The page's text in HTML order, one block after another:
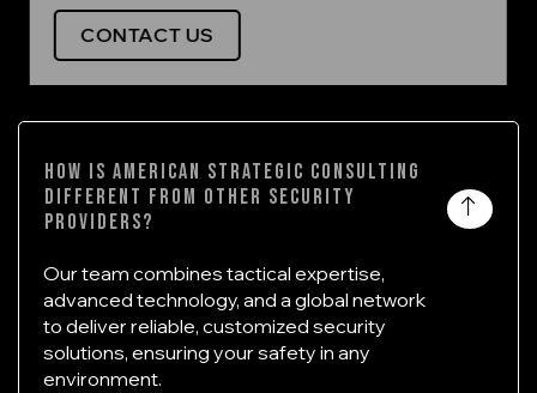
CONTACT US
How is American Strategic Consulting
different from other security
providers?
Our team combines tactical expertise,
advanced technology, and a global network
to deliver reliable, customized security
solutions, ensuring your safety in any
environment.